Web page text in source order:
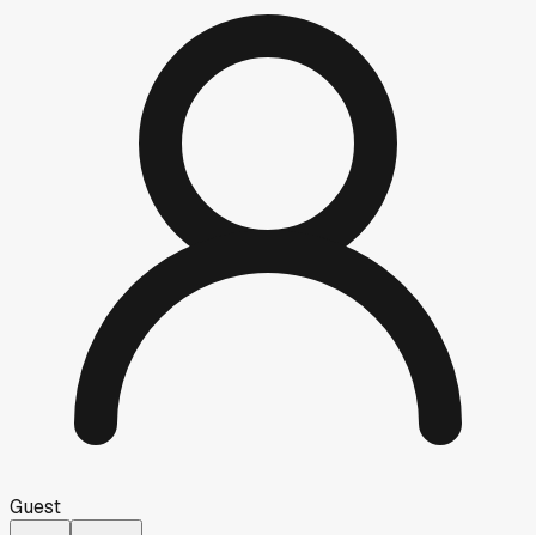
Guest